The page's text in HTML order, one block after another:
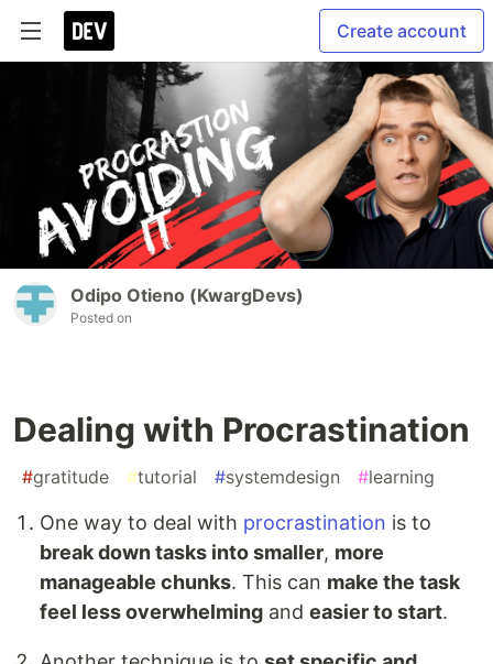
Create account
Odipo Otieno (KwargDevs)
Posted on
Dealing with Procrastination
#gratitude #tutorial #systemdesign #learning
One way to deal with procrastination is to
break down tasks into smaller, more
manageable chunks. This can make the task
feel less overwhelming and easier to start.